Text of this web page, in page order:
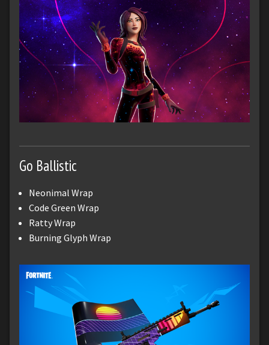
Go Ballistic
Neonimal Wrap
Code Green Wrap
Ratty Wrap
Burning Glyph Wrap